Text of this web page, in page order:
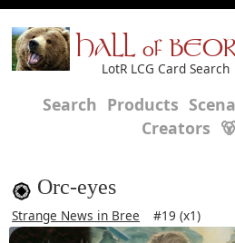
HALL of
LotR LCG Card Search
Search Products
Creators
Orc-eyes
Strange News in Bree #19 (x1)